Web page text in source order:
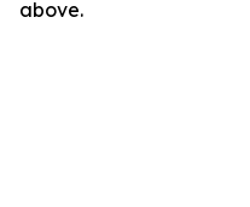
above.